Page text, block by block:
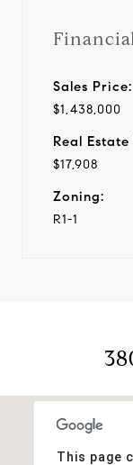
Sales Price:
$1,438,000
Real Estate
$17,908
Zoning:
R1-1
This page